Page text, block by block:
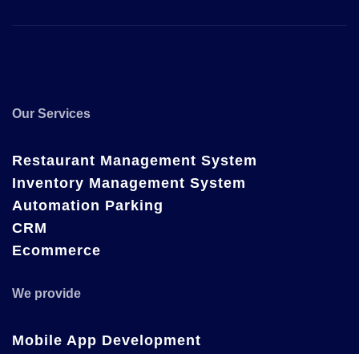
Our Services
Restaurant Management System
Inventory Management System
Automation Parking
CRM
Ecommerce
We provide
Mobile App Development